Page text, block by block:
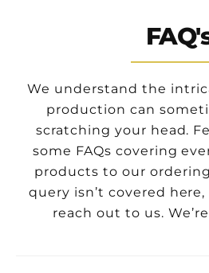
We understand the
production can
scratching your head.
some FAQs covering
products to our
query isn’t covered
reach out to us.